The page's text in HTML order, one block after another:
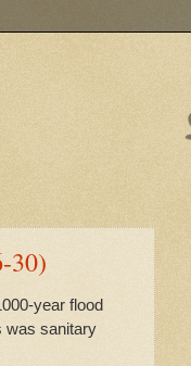
30)
year flood
was sanitary